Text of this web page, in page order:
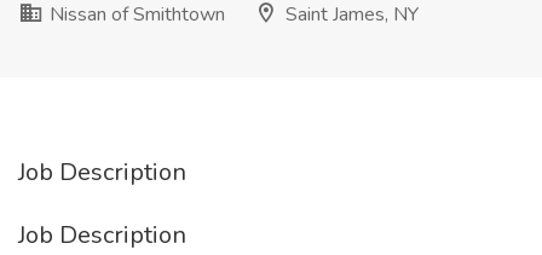
Nissan of Smithtown
Saint James, NY
Job Description
Job Description